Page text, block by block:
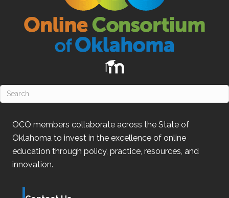
OCO members collaborate across the State of
Oklahoma to invest in the excellence of online
education through policy, practice, resources, and
innovation.